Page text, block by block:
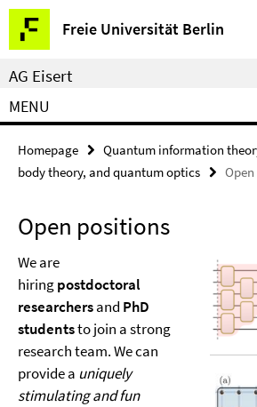
Springe
direkt
zu
Inhalt
Freie Universität Berlin
Service
Navigation
AG Eisert
MENU
Homepage
Quantum information
body theory, and quantum optics
Open positions
We are
hiringpostdoctoral
researchersand PhD
studentsto join a strong
research team. We can
provide a uniquely
stimulating and fun